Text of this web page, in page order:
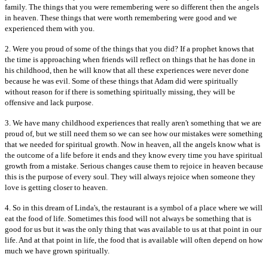
family. The things that you were remembering were so different then the angels
in heaven. These things that were worth remembering were good and we
experienced them with you.
2. Were you proud of some of the things that you did? If a prophet knows that
the time is approaching when friends will reflect on things that he has done in
his childhood, then he will know that all these experiences were never done
because he was evil. Some of these things that Adam did were spiritually
without reason for if there is something spiritually missing, they will be
offensive and lack purpose.
3. We have many childhood experiences that really aren't something that we are
proud of, but we still need them so we can see how our mistakes were something
that we needed for spiritual growth. Now in heaven, all the angels know what is
the outcome of a life before it ends and they know every time you have spiritual
growth from a mistake. Serious changes cause them to rejoice in heaven because
this is the purpose of every soul. They will always rejoice when someone they
love is getting closer to heaven.
4. So in this dream of Linda's, the restaurant is a symbol of a place where we will
eat the food of life. Sometimes this food will not always be something that is
good for us but it was the only thing that was available to us at that point in our
life. And at that point in life, the food that is available will often depend on how
much we have grown spiritually.